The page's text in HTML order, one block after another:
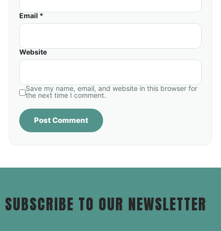
Email *
Website
Save my name, email, and website in this browser for
the next time I comment.
SUBSCRIBE TO OUR NEWSLETTER